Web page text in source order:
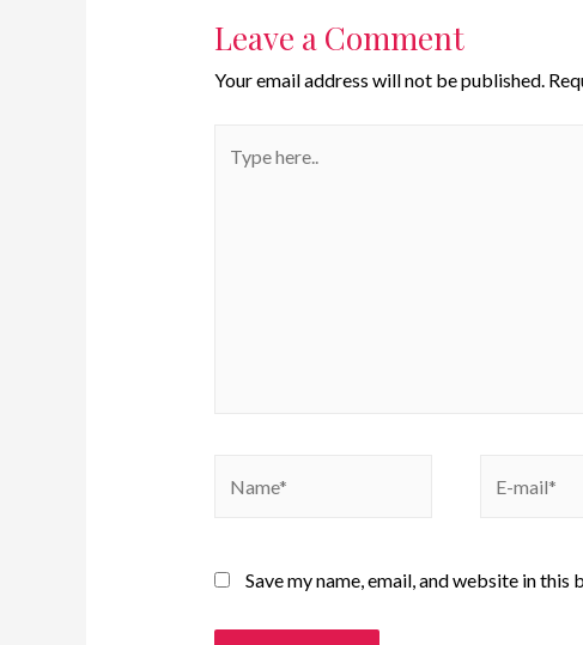
Leave a Comment
Your email address will not be published.
Save my name, email, and website in